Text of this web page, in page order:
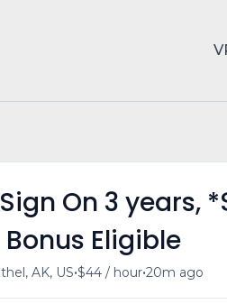
On 3 years,
Eligible
AK, US•$44 / hour•20m ago